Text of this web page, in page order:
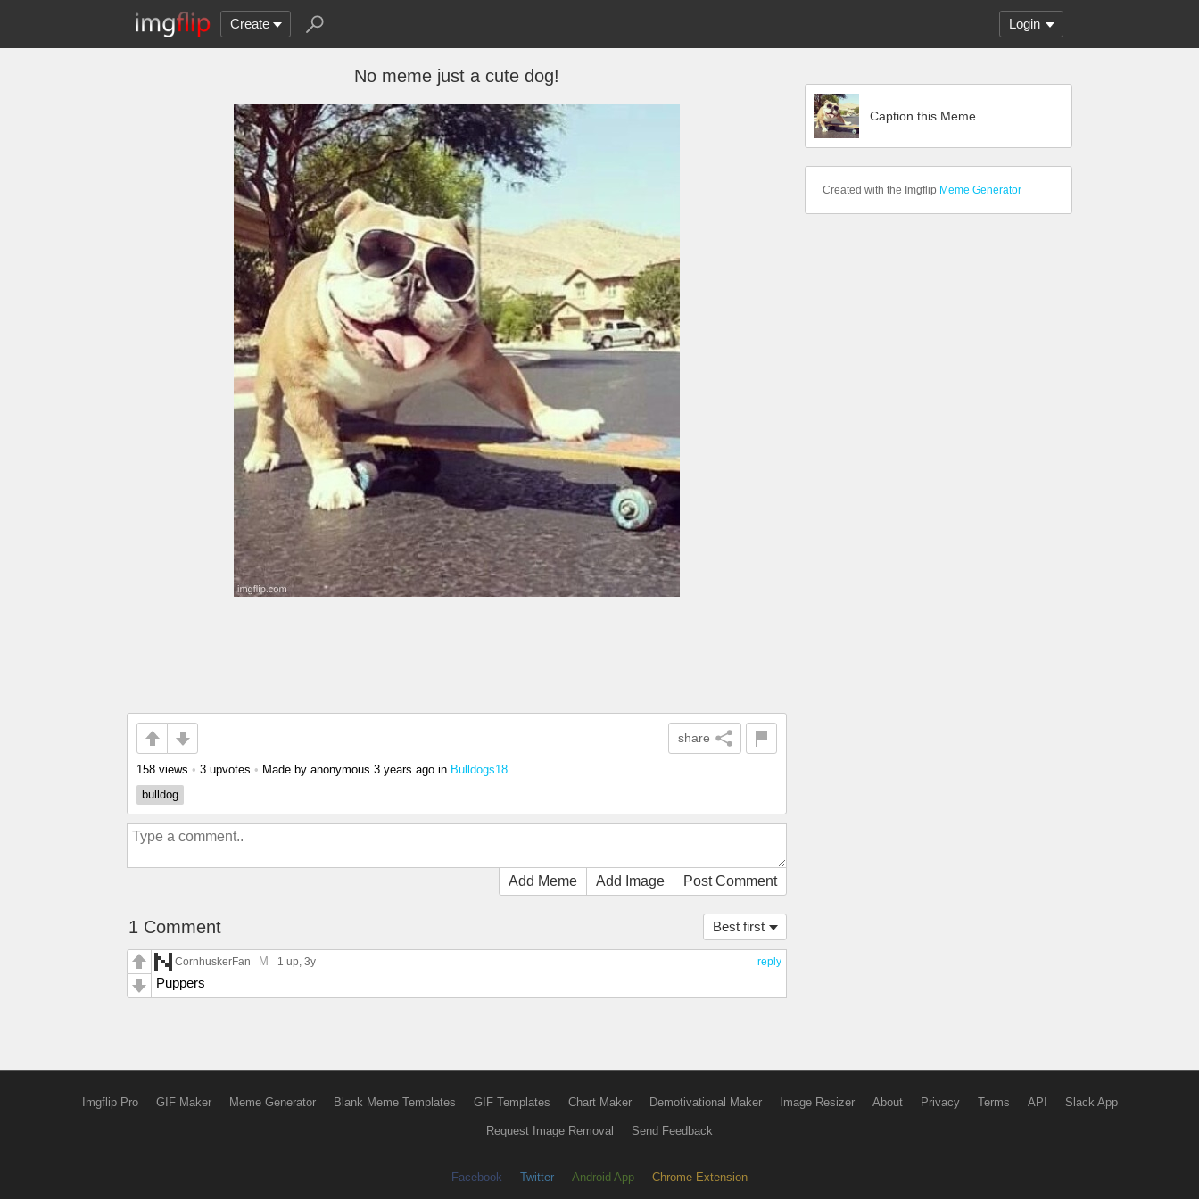
Create Login
No meme just a cute dog!
share
158 views • 3 upvotes • Made by anonymous 3 years ago in Bulldogs18
bulldog
Add Meme Add Image Post Comment
Best first
1 Comment
reply
CornhuskerFan M 1 up, 3y
Puppers
Caption this Meme
Created with the Imgflip Meme Generator
Imgflip Pro GIF Maker Meme Generator Blank Meme Templates GIF Templates Chart Maker Demotivational Maker Image Resizer About Privacy Terms API Slack App
Request Image Removal Send Feedback
Facebook Twitter Android App Chrome Extension